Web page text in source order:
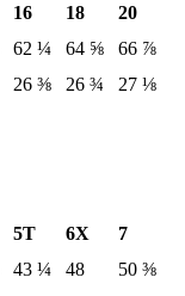
16 18
20
62 ¼ 64 ⅝
66 ⅞
26 ⅜ 26 ¾ 27 ⅛
5T 6X
7
43 ¼ 48
50 ⅜